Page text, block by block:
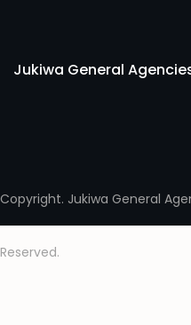
Jukiwa General
Copyright. Jukiwa General
Reserved.